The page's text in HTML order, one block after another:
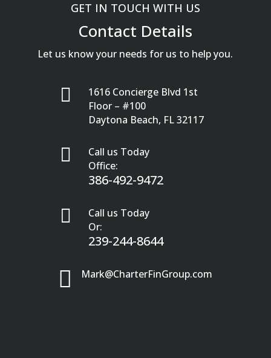
GET IN TOUCH WITH US
Contact Details
Let us know your needs for us to help you.

1616 Concierge Blvd 1st
Floor – #100
Daytona Beach, FL 32117

Call us Today
Office:
386-492-9472

Call us Today
Or:
239-244-8644
 Mark@CharterFinGroup.com